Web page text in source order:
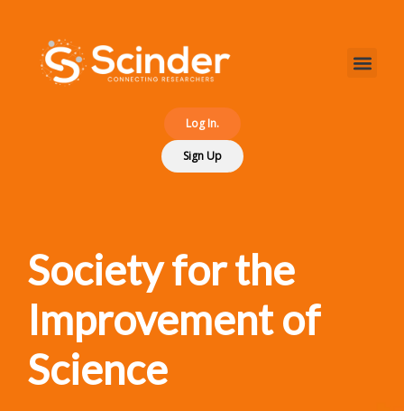
Log In.
Sign Up
Society for the
Improvement of
Science